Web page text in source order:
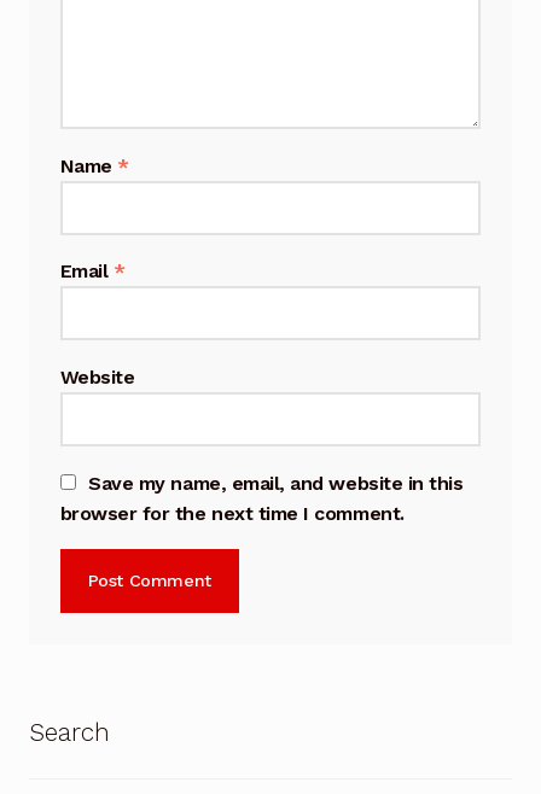
Name *
Email *
Website
Save my name, email, and website in this
browser for the next time I comment.
Search